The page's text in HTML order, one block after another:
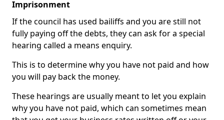
Imprisonment
If the council has used bailiffs and you are still not
fully paying off the debts, they can ask for a special
hearing called a means enquiry.
This is to determine why you have not paid and how
you will pay back the money.
These hearings are usually meant to let you explain
why you have not paid, which can sometimes mean